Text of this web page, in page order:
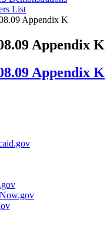
List
Appendix K
Appendix K
Appendix K